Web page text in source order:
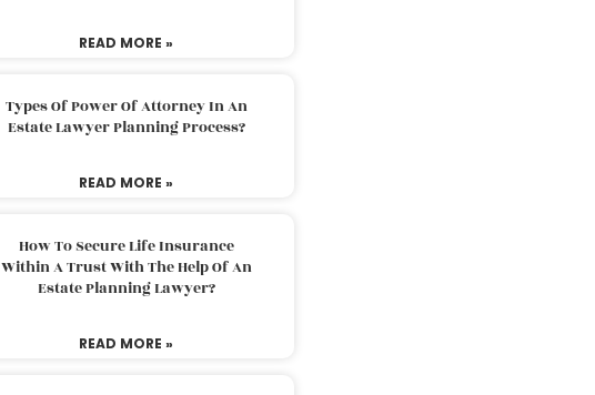
READ MORE »
Types Of Power Of Attorney In An
Estate Lawyer Planning Process?
READ MORE »
How To Secure Life Insurance
Within A Trust With The Help Of An
Estate Planning Lawyer?
READ MORE »